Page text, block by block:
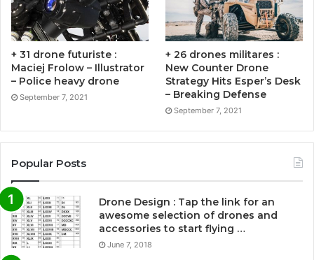
+ 31 drone futuriste :
Maciej Frolow – Illustrator
– Police heavy drone
September 7, 2021
+ 26 drones militares :
New Counter Drone
Strategy Hits Esper’s Desk
– Breaking Defense
September 7, 2021
Popular Posts
Drone Design : Tap the link for an
awesome selection of drones and
accessories to start flying …
June 7, 2018